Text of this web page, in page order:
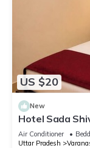
US $20
New
Hotel Sada
River| Parking
Air Conditioner
Uttar Pradesh